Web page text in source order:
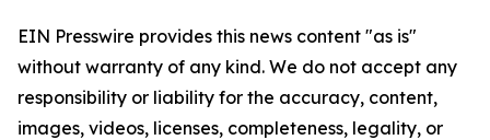
EIN Presswire provides this news content "as is"
without warranty of any kind. We do not accept any
responsibility or liability for the accuracy, content,
images, videos, licenses, completeness, legality, or